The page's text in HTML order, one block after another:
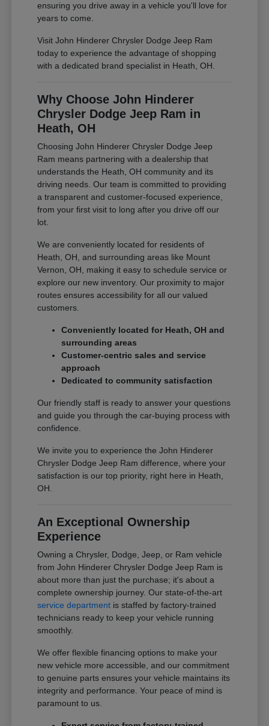
ensuring you drive away in a vehicle you'll love for
years to come.
Visit John Hinderer Chrysler Dodge Jeep Ram
today to experience the advantage of shopping
with a dedicated brand specialist in Heath, OH.
Why Choose John Hinderer
Chrysler Dodge Jeep Ram in
Heath, OH
Choosing John Hinderer Chrysler Dodge Jeep
Ram means partnering with a dealership that
understands the Heath, OH community and its
driving needs. Our team is committed to providing
a transparent and customer-focused experience,
from your first visit to long after you drive off our
lot.
We are conveniently located for residents of
Heath, OH, and surrounding areas like Mount
Vernon, OH, making it easy to schedule service or
explore our new inventory. Our proximity to major
routes ensures accessibility for all our valued
customers.
Conveniently located for Heath, OH and
surrounding areas
Customer-centric sales and service
approach
Dedicated to community satisfaction
Our friendly staff is ready to answer your questions
and guide you through the car-buying process with
confidence.
We invite you to experience the John Hinderer
Chrysler Dodge Jeep Ram difference, where your
satisfaction is our top priority, right here in Heath,
OH.
An Exceptional Ownership
Experience
Owning a Chrysler, Dodge, Jeep, or Ram vehicle
from John Hinderer Chrysler Dodge Jeep Ram is
about more than just the purchase; it's about a
complete ownership journey. Our state-of-the-art
service department is staffed by factory-trained
technicians ready to keep your vehicle running
smoothly.
We offer flexible financing options to make your
new vehicle more accessible, and our commitment
to genuine parts ensures your vehicle maintains its
integrity and performance. Your peace of mind is
paramount to us.